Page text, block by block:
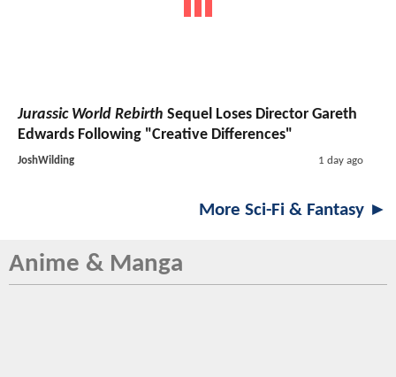
Jurassic World Rebirth Sequel Loses Director Gareth
Edwards Following "Creative Differences"
JoshWilding 1 day ago
More Sci-Fi & Fantasy ►
Anime & Manga